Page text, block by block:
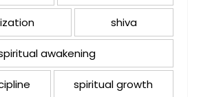
shiva
awakening
spiritual growth